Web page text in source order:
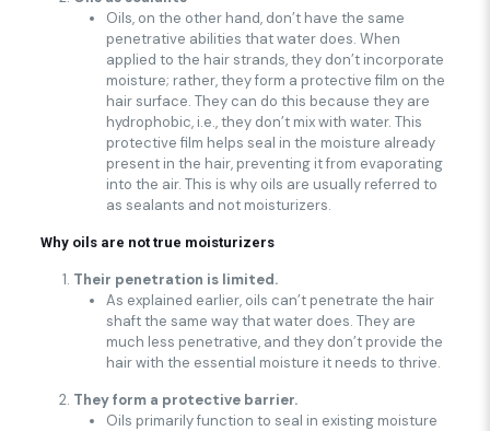
Oils, on the other hand, don’t have the same
penetrative abilities that water does. When
applied to the hair strands, they don’t incorporate
moisture; rather, they form a protective film on the
hair surface. They can do this because they are
hydrophobic, i.e., they don’t mix with water. This
protective film helps seal in the moisture already
present in the hair, preventing it from evaporating
into the air. This is why oils are usually referred to
as sealants and not moisturizers.
Why oils are not true moisturizers
Their penetration is limited.
As explained earlier, oils can’t penetrate the hair
shaft the same way that water does. They are
much less penetrative, and they don’t provide the
hair with the essential moisture it needs to thrive.
They form a protective barrier.
Oils primarily function to seal in existing moisture